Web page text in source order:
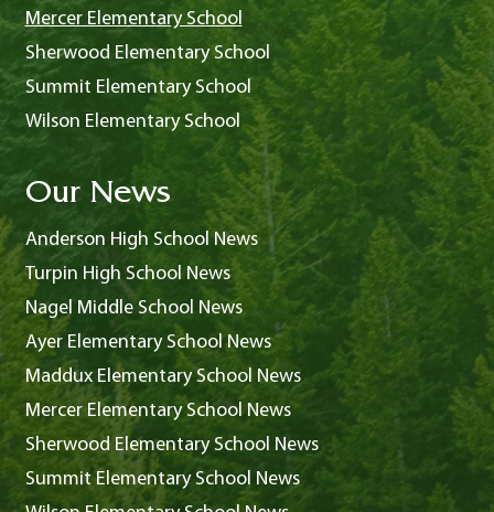
Mercer Elementary School
Sherwood Elementary School
Summit Elementary School
Wilson Elementary School
Our News
Anderson High School News
Turpin High School News
Nagel Middle School News
Ayer Elementary School News
Maddux Elementary School News
Mercer Elementary School News
Sherwood Elementary School News
Summit Elementary School News